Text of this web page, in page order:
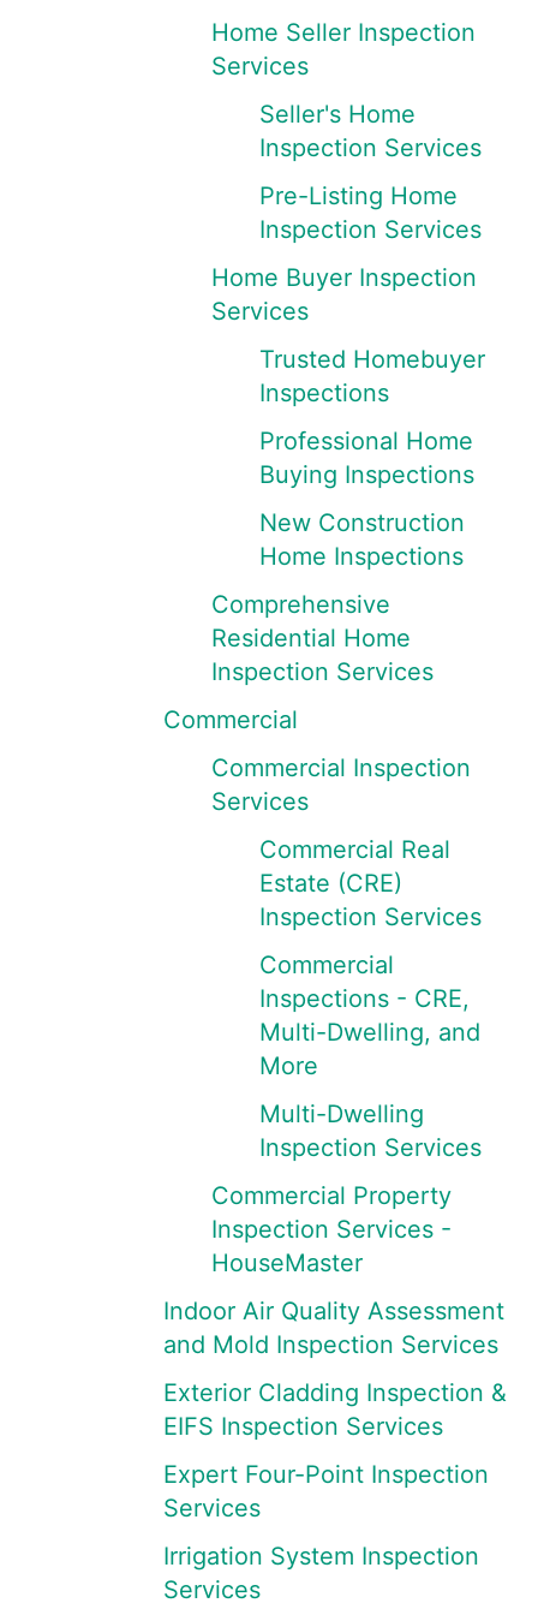
Home Seller Inspection
Services
Seller's Home
Inspection Services
Pre-Listing Home
Inspection Services
Home Buyer Inspection
Services
Trusted Homebuyer
Inspections
Professional Home
Buying Inspections
New Construction
Home Inspections
Comprehensive
Residential Home
Inspection Services
Commercial
Commercial Inspection
Services
Commercial Real
Estate (CRE)
Inspection Services
Commercial
Inspections - CRE,
Multi-Dwelling, and
More
Multi-Dwelling
Inspection Services
Commercial Property
Inspection Services -
HouseMaster
Indoor Air Quality Assessment
and Mold Inspection Services
Exterior Cladding Inspection &
EIFS Inspection Services
Expert Four-Point Inspection
Services
Irrigation System Inspection
Services